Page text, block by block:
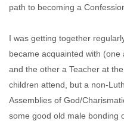
path to becoming a
I was getting together
became acquainted with
and the other a Teacher at
children attend, but a non-
Assemblies of God/
some good old male bonding